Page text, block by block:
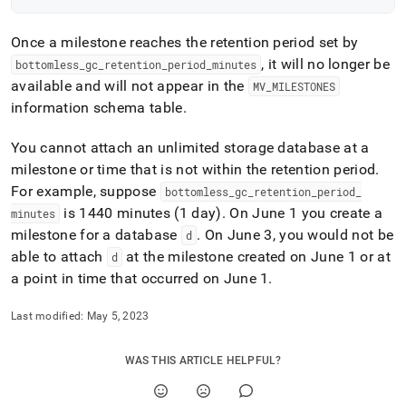
HTML
(this
page
is
accessible
https://docs.singlestore.com/db/v8.0/manage-
data/unlimited-
data-
storage/configure-
the-
retention-
period-
for-
an-
storage-
Once a milestone reaches the retention period set by
bottomless gc retention period minutes , it will no longer be
available and will not appear in the
MV_ MILESTONES
information schema table.
You cannot attach an unlimited storage database at a
milestone or time that is not within the retention period.
For example, suppose
bottomless_ gc retention_ period_
minutes
is 1440 minutes (1 day). On June 1 you create a
milestone for a database
d . On June 3, you would not be
able to attach
d
at the milestone created on June 1 or at
a point in time that occurred on June 1 .
Last modified: May 5, 2023
WAS THIS ARTICLE HELPFUL?